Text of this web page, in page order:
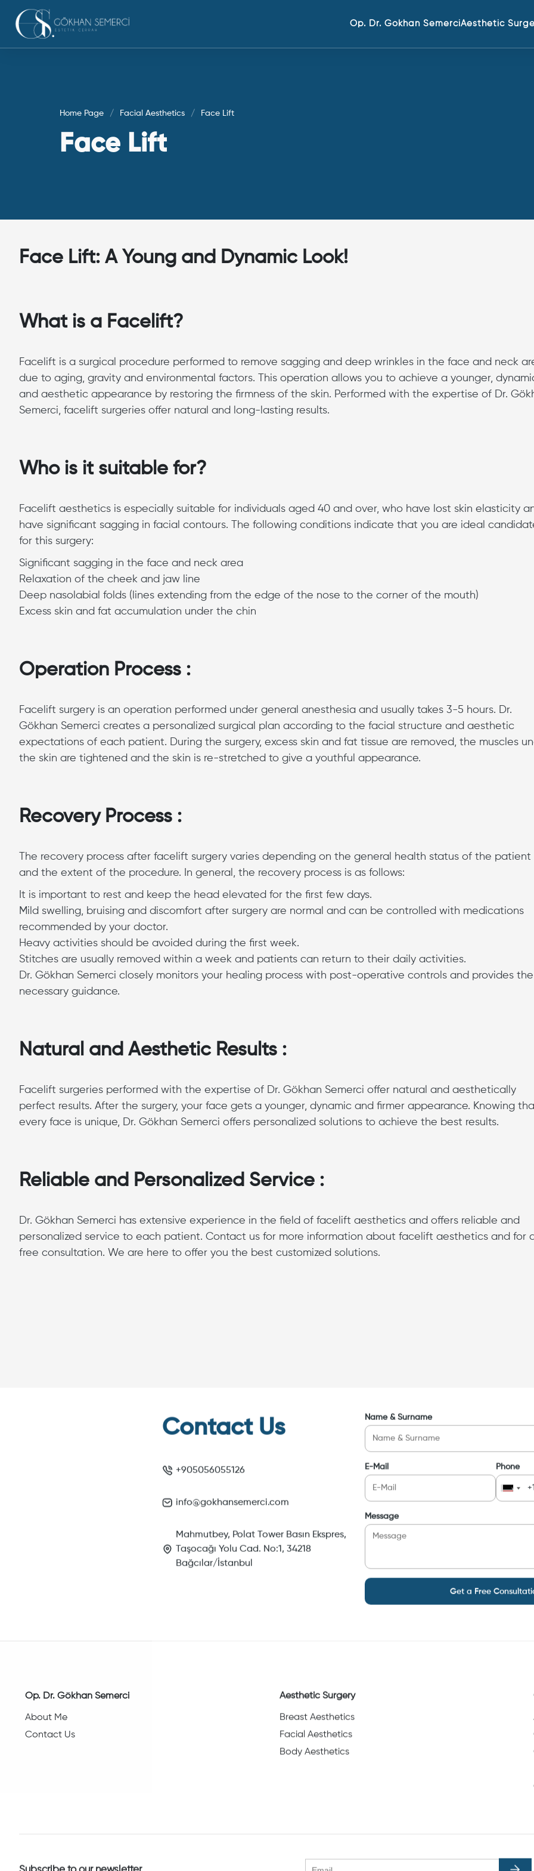
Op. Dr. Gokhan SemerciAesthetic
Home Page Facial Aesthetics Face Lift
Face Lift
Face Lift: A Young and Dynamic Look!
What is a Facelift?
Facelift is a surgical procedure performed to remove sagging and deep wrinkles in the face and neck
due to aging, gravity and environmental factors. This operation allows you to achieve a younger,
and aesthetic appearance by restoring the firmness of the skin. Performed with the expertise of Dr.
Semerci, facelift surgeries offer natural and long-lasting results.
Who is it suitable for?
Facelift aesthetics is especially suitable for individuals aged 40 and over, who have lost skin elasticity
have significant sagging in facial contours. The following conditions indicate that you are ideal
for this surgery:
Significant sagging in the face and neck area
Relaxation of the cheek and jaw line
Deep nasolabial folds (lines extending from the edge of the nose to the corner of the mouth)
Excess skin and fat accumulation under the chin
Operation Process :
Facelift surgery is an operation performed under general anesthesia and usually takes 3-5 hours. Dr.
Gökhan Semerci creates a personalized surgical plan according to the facial structure and aesthetic
expectations of each patient. During the surgery, excess skin and fat tissue are removed, the muscles
the skin are tightened and the skin is re-stretched to give a youthful appearance.
Recovery Process :
The recovery process after facelift surgery varies depending on the general health status of the patient
and the extent of the procedure. In general, the recovery process is as follows:
It is important to rest and keep the head elevated for the first few days.
Mild swelling, bruising and discomfort after surgery are normal and can be controlled with medications
recommended by your doctor.
Heavy activities should be avoided during the first week.
Stitches are usually removed within a week and patients can return to their daily activities.
Dr. Gökhan Semerci closely monitors your healing process with post-operative controls and provides the
necessary guidance.
Natural and Aesthetic Results :
Facelift surgeries performed with the expertise of Dr. Gökhan Semerci offer natural and aesthetically
perfect results. After the surgery, your face gets a younger, dynamic and firmer appearance. Knowing
every face is unique, Dr. Gökhan Semerci offers personalized solutions to achieve the best results.
Reliable and Personalized Service :
Dr. Gökhan Semerci has extensive experience in the field of facelift aesthetics and offers reliable and
personalized service to each patient. Contact us for more information about facelift aesthetics and for
free consultation. We are here to offer you the best customized solutions.
Contact Us
+905056055126
info@gokhansemerci.com
Mahmutbey, Polat Tower Basın Ekspres,
Taşocağı Yolu Cad. No:1, 34218
Bağcılar/İstanbul
Name & Surname
E-Mail Phone
Message
Get a Free
Op. Dr. Gökhan Semerci
About Me
Contact Us
Aesthetic Surgery
Breast Aesthetics
Facial Aesthetics
Body Aesthetics
Subscribe to our newsletter